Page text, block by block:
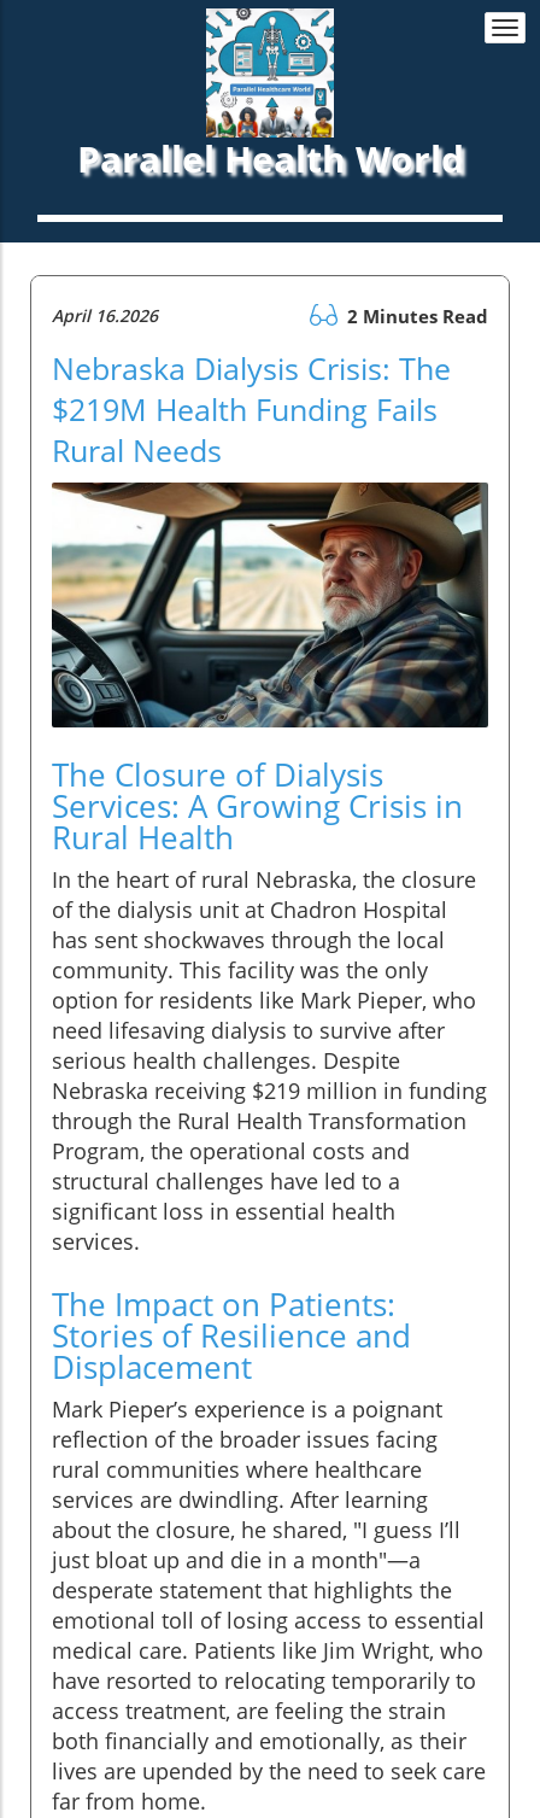
Parallel Health World
April 16.2026 2 Minutes Read
Nebraska Dialysis Crisis: The
$219M Health Funding Fails
Rural Needs
The Closure of Dialysis
Services: A Growing Crisis in
Rural Health
In the heart of rural Nebraska, the closure
of the dialysis unit at Chadron Hospital
has sent shockwaves through the local
community. This facility was the only
option for residents like Mark Pieper, who
need lifesaving dialysis to survive after
serious health challenges. Despite
Nebraska receiving $219 million in funding
through the Rural Health Transformation
Program, the operational costs and
structural challenges have led to a
significant loss in essential health
services.
The Impact on Patients:
Stories of Resilience and
Displacement
Mark Pieper’s experience is a poignant
reflection of the broader issues facing
rural communities where healthcare
services are dwindling. After learning
about the closure, he shared, "I guess I’ll
just bloat up and die in a month"—a
desperate statement that highlights the
emotional toll of losing access to essential
medical care. Patients like Jim Wright, who
have resorted to relocating temporarily to
access treatment, are feeling the strain
both financially and emotionally, as their
lives are upended by the need to seek care
far from home.